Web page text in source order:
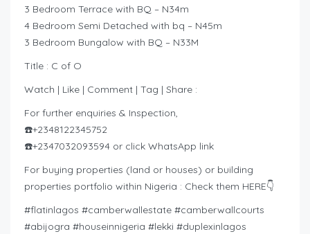
3 Bedroom Terrace with BQ – N34m
4 Bedroom Semi Detached with bq – N45m
3 Bedroom Bungalow with BQ – N33M
Title : C of O
Watch | Like | Comment | Tag | Share :
For further enquiries & Inspection,
☎️+2348122345752
☎️+2347032093594 or click WhatsApp link
For buying properties (land or houses) or building
properties portfolio within Nigeria : Check them HERE👇
#flatinlagos #camberwallestate #camberwallcourts
#abijogra #houseinnigeria #lekki #duplexinlagos